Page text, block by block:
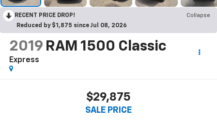
RECENT PRICE DROP!
Collapse
Reduced by $1,875 since Jul 08, 2026
2019 RAM 1500 Classic
Express
$29,875
SALE PRICE